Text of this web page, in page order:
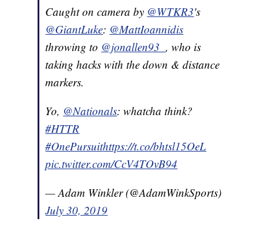
Caught on camera by @WTKR3's
@GiantLuke: @MattIoannidis
throwing to @jonallen93_, who is
taking hacks with the down & distance
markers.
Yo, @Nationals: whatcha think?
#HTTR
#OnePursuithttps://t.co/bhtsl15OeL
pic.twitter.com/CcV4TOvB94
— Adam Winkler (@AdamWinkSports)
July 30, 2019